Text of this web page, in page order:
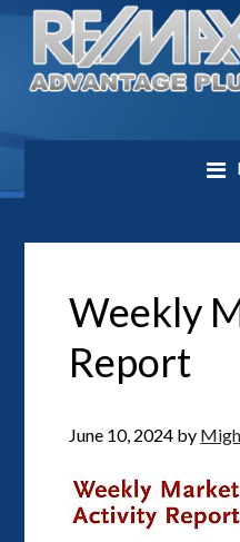
Weekly
Report
June 10, 2024 by